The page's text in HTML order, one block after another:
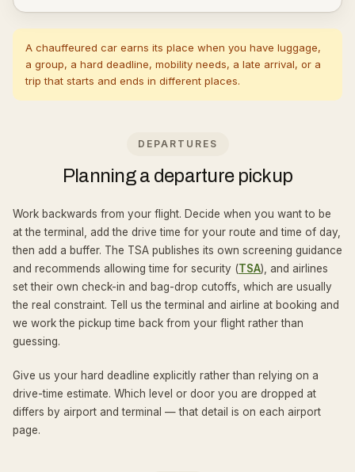
A chauffeured car earns its place when you have luggage,
a group, a hard deadline, mobility needs, a late arrival, or a
trip that starts and ends in different places.
DEPARTURES
Planning a departure pickup
Work backwards from your flight. Decide when you want to be
at the terminal, add the drive time for your route and time of day,
then add a buffer. The TSA publishes its own screening guidance
and recommends allowing time for security (TSA), and airlines
set their own check-in and bag-drop cutoffs, which are usually
the real constraint. Tell us the terminal and airline at booking and
we work the pickup time back from your flight rather than
guessing.
Give us your hard deadline explicitly rather than relying on a
drive-time estimate. Which level or door you are dropped at
differs by airport and terminal — that detail is on each airport
page.